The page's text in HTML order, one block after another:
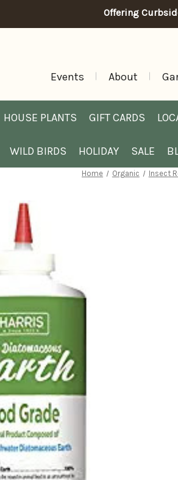
Offering
Events About
HOUSE PLANTS GIFT CARDS
WILD BIRDS HOLIDAY SALE
Home Organic Insect